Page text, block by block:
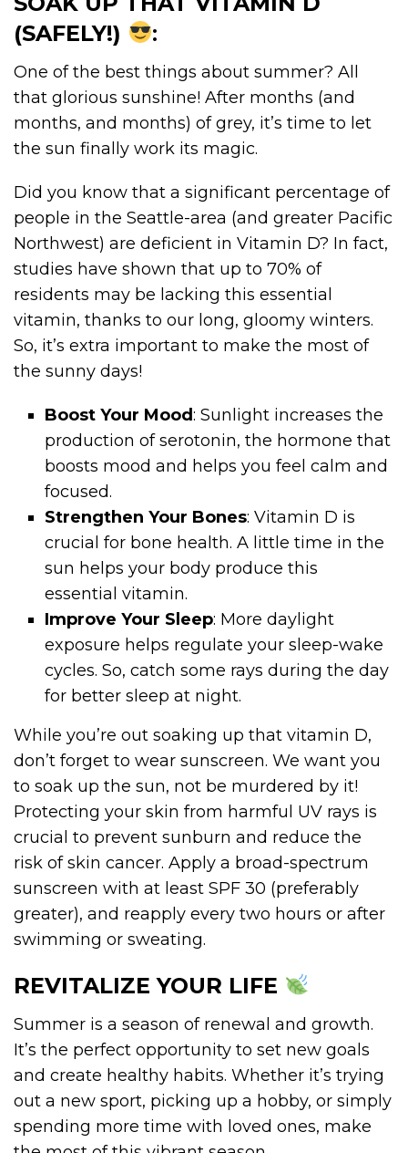
(SAFELY!)
:
One of the best things about summer? All
that glorious sunshine! After months (and
months, and months) of grey, it’s time to let
the sun finally work its magic.
Did you know that a significant percentage of
people in the Seattle-area (and greater Pacific
Northwest) are deficient in Vitamin D? In fact,
studies have shown that up to 70% of
residents may be lacking this essential
vitamin, thanks to our long, gloomy winters.
So, it’s extra important to make the most of
the sunny days!
Boost Your Mood: Sunlight increases the
production of serotonin, the hormone that
boosts mood and helps you feel calm and
focused.
Strengthen Your Bones: Vitamin D is
crucial for bone health. A little time in the
sun helps your body produce this
essential vitamin.
Improve Your Sleep: More daylight
exposure helps regulate your sleep-wake
cycles. So, catch some rays during the day
for better sleep at night.
While you’re out soaking up that vitamin D,
don’t forget to wear sunscreen. We want you
to soak up the sun, not be murdered by it!
Protecting your skin from harmful UV rays is
crucial to prevent sunburn and reduce the
risk of skin cancer. Apply a broad-spectrum
sunscreen with at least SPF 30 (preferably
greater), and reapply every two hours or after
swimming or sweating.
REVITALIZE YOUR LIFE
Summer is a season of renewal and growth.
It’s the perfect opportunity to set new goals
and create healthy habits. Whether it’s trying
out a new sport, picking up a hobby, or simply
spending more time with loved ones, make